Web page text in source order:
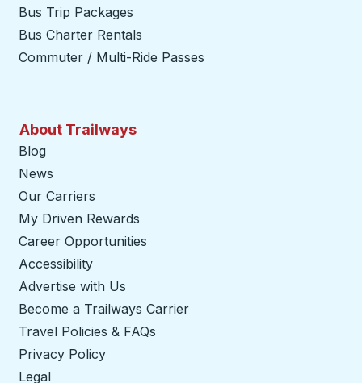
Bus Trip Packages
Bus Charter Rentals
Commuter / Multi-Ride Passes
About Trailways
Blog
News
Our Carriers
My Driven Rewards
Career Opportunities
Accessibility
Advertise with Us
Become a Trailways Carrier
Travel Policies & FAQs
Privacy Policy
Legal